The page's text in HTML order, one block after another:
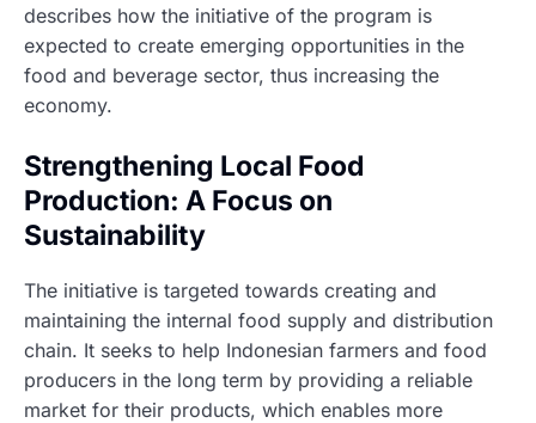
describes how the initiative of the program is
expected to create emerging opportunities in the
food and beverage sector, thus increasing the
economy.
Strengthening Local Food
Production: A Focus on
Sustainability
The initiative is targeted towards creating and
maintaining the internal food supply and distribution
chain. It seeks to help Indonesian farmers and food
producers in the long term by providing a reliable
market for their products, which enables more